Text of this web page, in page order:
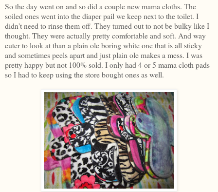
So the day went on and so did a couple new mama cloths. The
soiled ones went into the diaper pail we keep next to the toilet. I
didn't need to rinse them off. They turned out to not be bulky like I
thought. They were actually pretty comfortable and soft. And way
cuter to look at than a plain ole boring white one that is all sticky
and sometimes peels apart and just plain ole makes a mess. I was
pretty happy but not 100% sold. I only had 4 or 5 mama cloth pads
so I had to keep using the store bought ones as well.